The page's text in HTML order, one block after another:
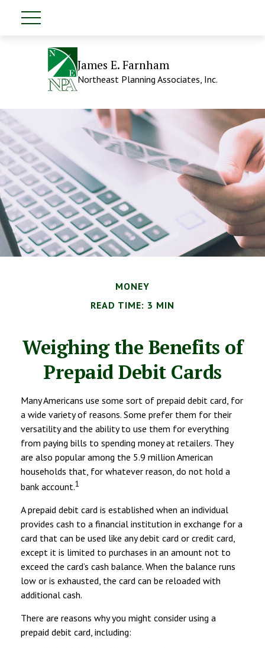
James E. Farnham
Northeast Planning Associates, Inc.
MONEY
READ TIME: 3 MIN
Weighing the Benefits of
Prepaid Debit Cards
Many Americans use some sort of prepaid debit card, for
a wide variety of reasons. Some prefer them for their
versatility and the ability to use them for everything
from paying bills to spending money at retailers. They
are also popular among the 5.9 million American
households that, for whatever reason, do not hold a
bank account.1
A prepaid debit card is established when an individual
provides cash to a financial institution in exchange for a
card that can be used like any debit card or credit card,
except it is limited to purchases in an amount not to
exceed the card’s cash balance. When the balance runs
low or is exhausted, the card can be reloaded with
additional cash.
There are reasons why you might consider using a
prepaid debit card, including: